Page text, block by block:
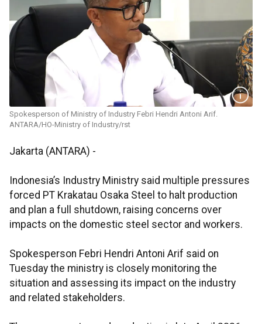
Spokesperson of Ministry of Industry Febri Hendri Antoni Arif.
ANTARA/HO-Ministry of Industry/rst
Jakarta (ANTARA) -
Indonesia’s Industry Ministry said multiple pressures
forced PT Krakatau Osaka Steel to halt production
and plan a full shutdown, raising concerns over
impacts on the domestic steel sector and workers.
Spokesperson Febri Hendri Antoni Arif said on
Tuesday the ministry is closely monitoring the
situation and assessing its impact on the industry
and related stakeholders.